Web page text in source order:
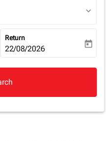
expand_more
aria-label
Return
fc-booking-return-date-aria-
22/08/2026 today